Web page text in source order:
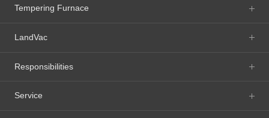
Tempering Furnace
LandVac
Responsibilities
Service